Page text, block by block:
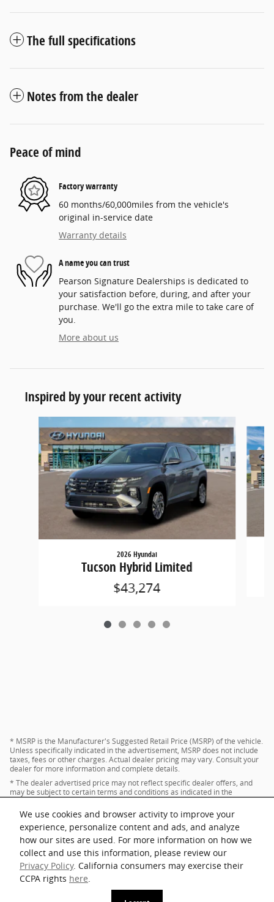
We use cookies and browser activity to improve your
experience, personalize content and ads, and analyze
how our sites are used. For more information on how we
collect and use this information, please review our
Privacy Policy. California consumers may exercise their
CCPA rights here.
The full specifications
Notes from the dealer
Peace of mind
Factory warranty
60 months/60,000miles from the vehicle's
original in-service date
Warranty details
A name you can trust
Pearson Signature Dealerships is dedicated to
your satisfaction before, during, and after your
purchase. We'll go the extra mile to take care of
you.
More about us
Inspired by your recent activity
2026 Hyundai
Tucson Hybrid Limited
$43,274
* MSRP is the Manufacturer's Suggested Retail Price (MSRP) of the vehicle.
Unless specifically indicated in the advertisement, MSRP does not include
taxes, fees or other charges. Actual dealer pricing may vary. Consult your
dealer for more information and complete details.
* The dealer advertised price may not reflect specific dealer offers, and
may be subject to certain terms and conditions as indicated in the
advertisement. Consult your dealer for more information and complete
details.
* Images and options shown are examples, only, and may not reflect exact
vehicle color, trim, options, pricing or other specifications.